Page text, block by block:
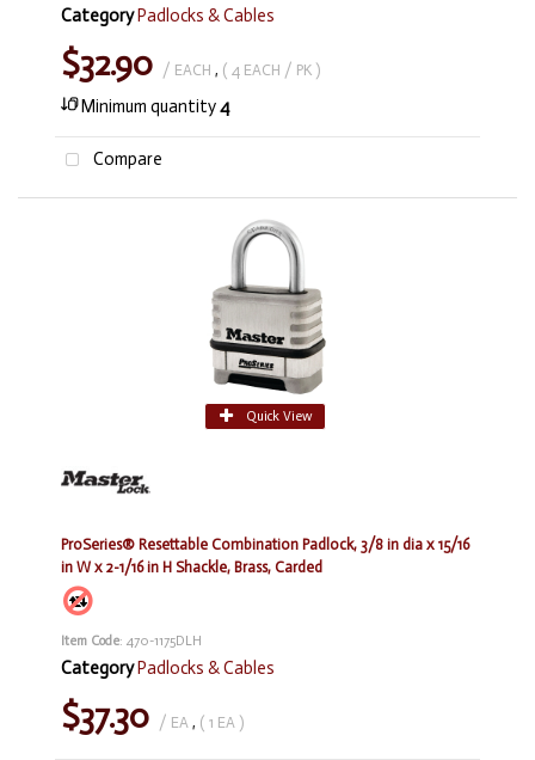
CategoryPadlocks & Cables
$32.90 / EACH , ( 4 EACH / PK )
Minimum quantity4
Compare
Quick View
ProSeries® Resettable Combination Padlock, 3/8 in dia x 15/16
in W x 2-1/16 in H Shackle, Brass, Carded
Item Code: 470-1175DLH
CategoryPadlocks & Cables
$37.30 / EA , ( 1 EA )